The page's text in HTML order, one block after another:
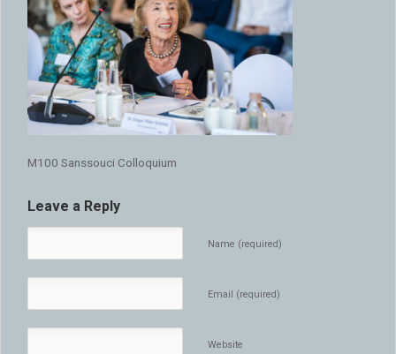
M100 Sanssouci Colloquium
Leave a Reply
Name (required)
Email (required)
Website